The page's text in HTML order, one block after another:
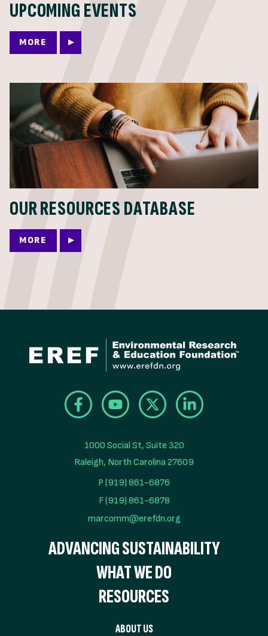
UPCOMING EVENTS
MORE
OUR RESOURCES DATABASE
MORE
1000 Social St, Suite 320
Raleigh, North Carolina 27609
P (919) 861-6876
F (919) 861-6878
marcomm@erefdn.org
ADVANCING SUSTAINABILITY
WHAT WE DO
RESOURCES
ABOUT US